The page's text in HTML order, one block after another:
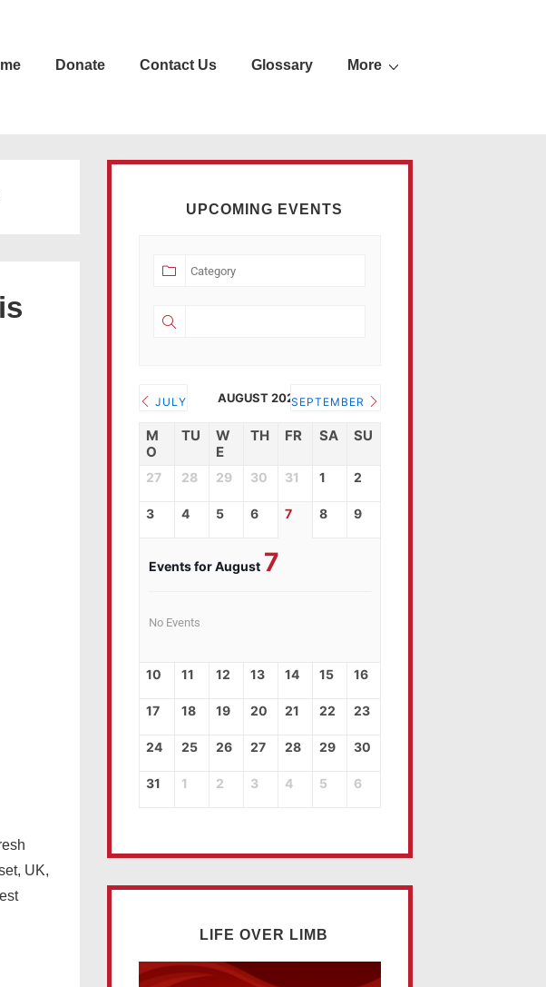
Donate Contact Us Glossary More
UK,
UPCOMING EVENTS
JULY AUGUST 2026SEPTEMBER
M
O
TU
W
E
TH FR SA SU
27 28 29 30 31 1 2
3 4 5 6 7 8 9
Events for August 7
No Events
10 11 12 13 14 15 16
17 18 19 20 21 22 23
24 25 26 27 28 29 30
31 1 2 3 4 5 6
LIFE OVER LIMB